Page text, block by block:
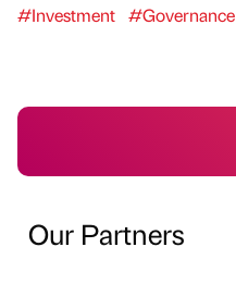
#Investment #Governance
Our Partners